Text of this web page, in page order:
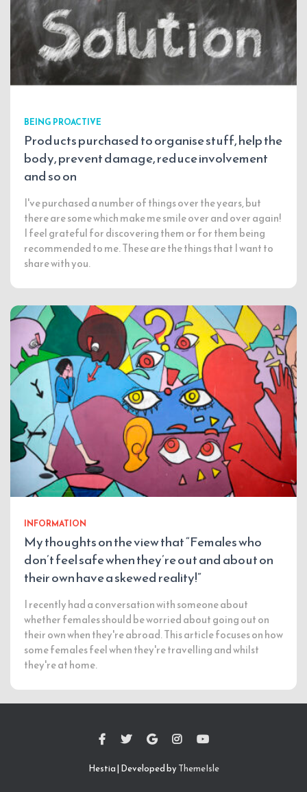
BEING PROACTIVE
Products purchased to organise stuff, help the
body, prevent damage, reduce involvement
and so on
I've purchased a number of things over the years, but
there are some which make me smile over and over again!
I feel grateful for discovering them or for them being
recommended to me. These are the things that I want to
share with you.
INFORMATION
My thoughts on the view that “Females who
don’t feel safe when they’re out and about on
their own have a skewed reality!”
I recently had a conversation with someone about
whether females should be worried about going out on
their own when they're abroad. This article focuses on how
some females feel when they're travelling and whilst
they're at home.
Hestia | Developed by ThemeIsle